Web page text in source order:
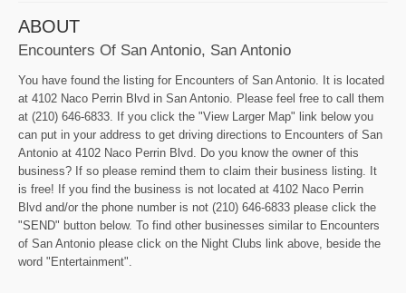
ABOUT
Encounters Of San Antonio, San Antonio
You have found the listing for Encounters of San Antonio. It is located
at 4102 Naco Perrin Blvd in San Antonio. Please feel free to call them
at (210) 646-6833. If you click the "View Larger Map" link below you
can put in your address to get driving directions to Encounters of San
Antonio at 4102 Naco Perrin Blvd. Do you know the owner of this
business? If so please remind them to claim their business listing. It
is free! If you find the business is not located at 4102 Naco Perrin
Blvd and/or the phone number is not (210) 646-6833 please click the
"SEND" button below. To find other businesses similar to Encounters
of San Antonio please click on the Night Clubs link above, beside the
word "Entertainment".